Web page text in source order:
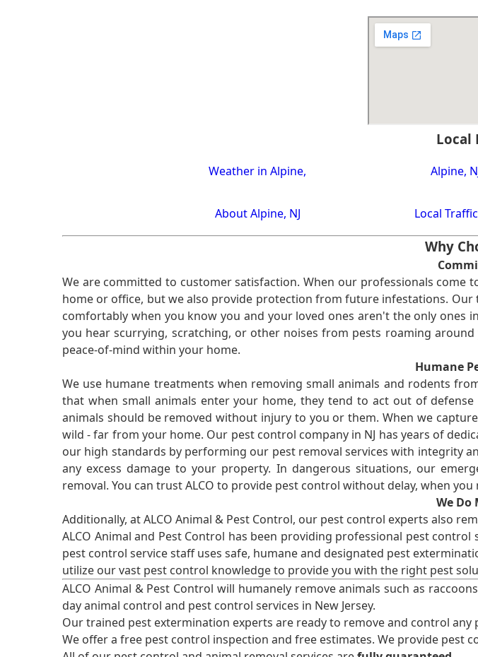
Local
Weather in Alpine, Alpine,
About Alpine, NJ Local
Why
We are committed to customer satisfaction. When our professionals
home or office, but we also provide protection from future infestations.
comfortably when you know you and your loved ones aren't the only ones
you hear scurrying, scratching, or other noises from pests roaming
peace-of-mind within your home.
Humane
We use humane treatments when removing small animals and rodents
that when small animals enter your home, they tend to act out of
animals should be removed without injury to you or them. When we
wild - far from your home. Our pest control company in NJ has years of
our high standards by performing our pest removal services with integrity
any excess damage to your property. In dangerous situations, our
removal. You can trust ALCO to provide pest control without delay, when you
We Do
Additionally, at ALCO Animal & Pest Control, our pest control experts also
ALCO Animal and Pest Control has been providing professional pest
pest control service staff uses safe, humane and designated pest
utilize our vast pest control knowledge to provide you with the right pest
ALCO Animal & Pest Control will humanely remove animals such as
day animal control and pest control services in New Jersey.
Our trained pest extermination experts are ready to remove and control any
We offer a free pest control inspection and free estimates. We provide pest